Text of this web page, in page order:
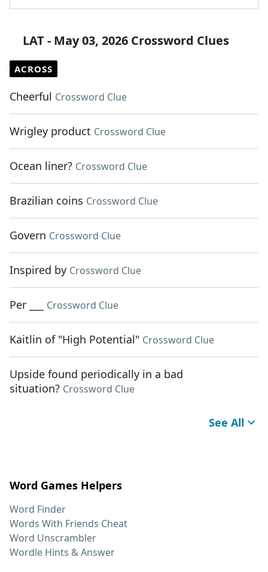
LAT - May 03, 2026 Crossword Clues
ACROSS
Cheerful Crossword Clue
Wrigley product Crossword Clue
Ocean liner? Crossword Clue
Brazilian coins Crossword Clue
Govern Crossword Clue
Inspired by Crossword Clue
Per ___ Crossword Clue
Kaitlin of "High Potential" Crossword Clue
Upside found periodically in a bad
situation? Crossword Clue
See All
Word Games Helpers
Word Finder
Words With Friends Cheat
Word Unscrambler
Wordle Hints & Answer